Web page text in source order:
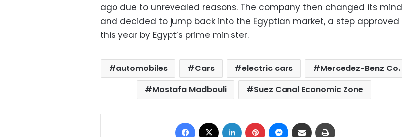
ago due to unrevealed reasons. The company then changed its mind
and decided to jump back into the Egyptian market, a step approved
this year by Egypt’s prime minister.
automobiles Cars electric cars
Mercedez-Benz Co.
Mostafa Madbouli
Suez Canal Economic Zone
Facebook LinkedIn Pinterest Messenger
Share via Email